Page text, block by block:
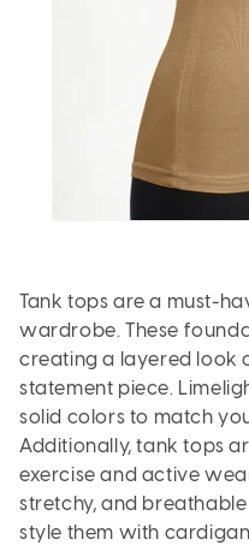
Tank tops are a must-
wardrobe. These
creating a layered look
statement piece.
solid colors to match
Additionally, tank tops
exercise and active
stretchy, and
style them with